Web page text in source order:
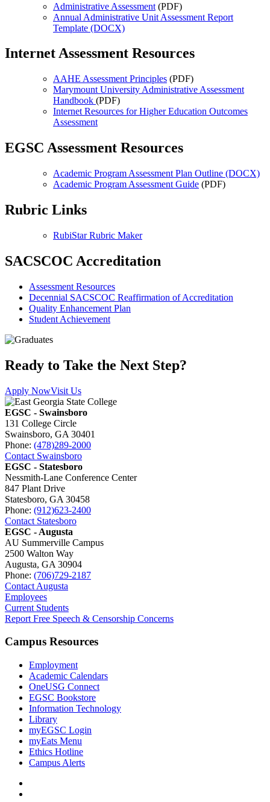
Administrative Assessment (PDF)
Annual Administrative Unit Assessment Report
Template (DOCX)
Internet Assessment Resources
AAHE Assessment Principles (PDF)
Marymount University Administrative Assessment
Handbook (PDF)
Internet Resources for Higher Education Outcomes
Assessment
EGSC Assessment Resources
Academic Program Assessment Plan Outline (DOCX)
Academic Program Assessment Guide (PDF)
Rubric Links
RubiStar Rubric Maker
SACSCOC Accreditation
Assessment Resources
Decennial SACSCOC Reaffirmation of Accreditation
Quality Enhancement Plan
Student Achievement
Ready to Take the Next Step?
Apply NowVisit Us
EGSC - Swainsboro
131 College Circle
Swainsboro, GA 30401
Phone: (478)289-2000
Contact Swainsboro
EGSC - Statesboro
Nessmith-Lane Conference Center
847 Plant Drive
Statesboro, GA 30458
Phone: (912)623-2400
Contact Statesboro
EGSC - Augusta
AU Summerville Campus
2500 Walton Way
Augusta, GA 30904
Phone: (706)729-2187
Contact Augusta
Employees
Current Students
Report Free Speech & Censorship Concerns
Campus Resources
Employment
Academic Calendars
OneUSG Connect
EGSC Bookstore
Information Technology
Library
myEGSC Login
myEats Menu
Ethics Hotline
Campus Alerts